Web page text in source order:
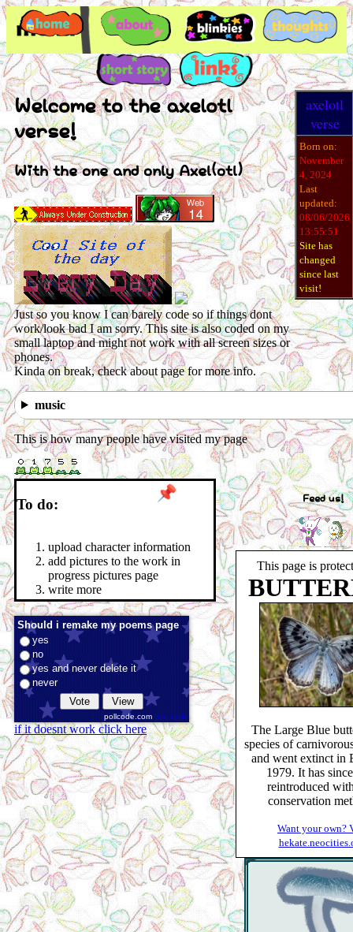
Welcome to the axelotl
verse!
With the one and only Axel(otl)
Just so you know I can barely code so if things dont
work/look bad I am sorry. This site is also coded on my
small laptop and might not work with all screen sizes or
phones.
Kinda on break, check about page for more info.
axelotl
verse
Born on:
November
4, 2024
Last
updated:
08/06/2026
13:55:51
Site has
changed
since last
visit!
music
This is how many people have visited my page
To do:
upload character information
add pictures to the work in
progress pictures page
write more
Should i remake my poems page
yes
no
yes and never delete it
never
pollcode.com free polls
if it doesnt work click here
Feed us!
This page is
The Large Blue
species of
and went extinct in
1979. It has
reintroduced
conservation
Want your own?